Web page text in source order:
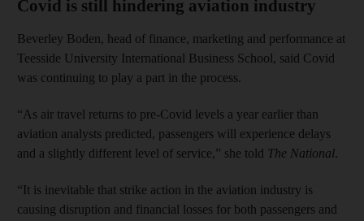
Covid is still hindering aviation industry
Beverley Boden, head of finance, marketing and performance at
Teesside University International Business School, said Covid
was continuing to play a part in the process.
“As air travel returns to pre-Covid levels a year earlier than
aviation analysts predicted, passengers will experience delays
and a slightly different level of service,” she told The National.
“It is inevitable that strike action in the aviation industry is
causing disruption and financial losses for both passengers and